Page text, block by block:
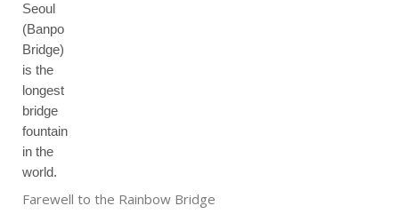
Farewell to the Rainbow Bridge